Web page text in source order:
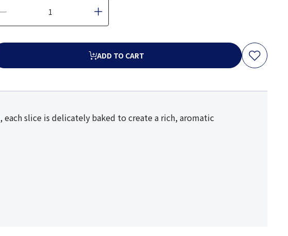
ADD TO CART
slice is delicately baked to create a rich, aromatic